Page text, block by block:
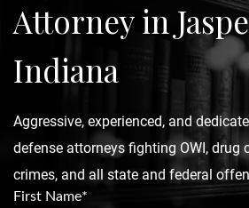
Attorney in
Indiana
Aggressive, experienced, and
defense attorneys fighting OWI, drug
crimes, and all state and federal
First Name*